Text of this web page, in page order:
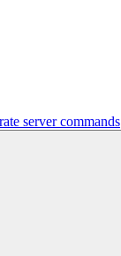
server commands